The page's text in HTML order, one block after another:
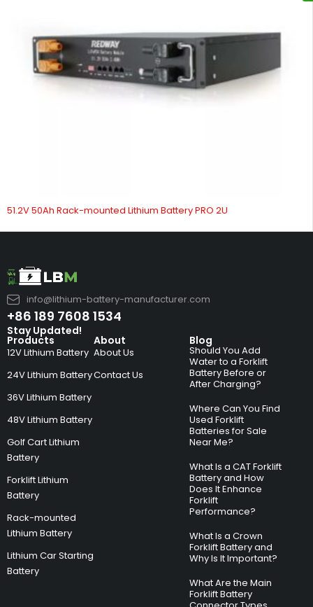
51.2V 50Ah Rack-mounted Lithium Battery PRO 2U
info@lithium-battery-manufacturer.com
+86 189 7608 1534
Products
12V Lithium Battery
24V Lithium Battery
36V Lithium Battery
48V Lithium Battery
Golf Cart Lithium
Battery
Forklift Lithium
Battery
Rack-mounted
Lithium Battery
Lithium Car Starting
Battery
About
About Us
Contact Us
Blog
Should You Add
Water to a Forklift
Battery Before or
After Charging?
Where Can You Find
Used Forklift
Batteries for Sale
Near Me?
What Is a CAT Forklift
Battery and How
Does It Enhance
Forklift
Performance?
What Is a Crown
Forklift Battery and
Why Is It Important?
What Are the Main
Forklift Battery
Stay Updated!